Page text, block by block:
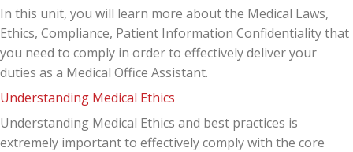
In this unit, you will learn more about the Medical Laws,
Ethics, Compliance, Patient Information Confidentiality that
you need to comply in order to effectively deliver your
duties as a Medical Office Assistant.
Understanding Medical Ethics
Understanding Medical Ethics and best practices is
extremely important to effectively comply with the core